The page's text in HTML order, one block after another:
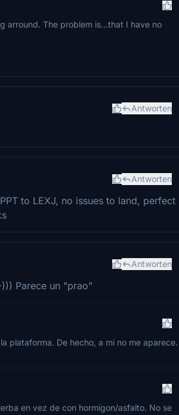
arround. The problem is...that I have no
Antworten
Antworten
to LEXJ, no issues to land, perfect
Antworten
Parece un "prao"
plataforma. De hecho, a mi no me aparece.
en vez de con hormigon/asfalto. No se